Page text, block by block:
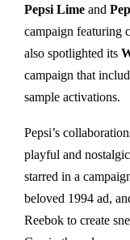
Pepsi Lime and
campaign featuring
also spotlighted its
campaign that
sample activations.
Pepsi’s
playful and
starred in a
beloved 1994 ad,
Reebok to create